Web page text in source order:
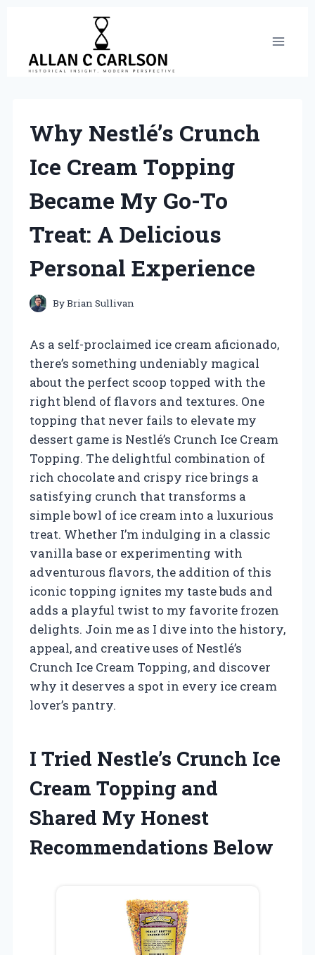
content
Why Nestlé’s Crunch
Ice Cream Topping
Became My Go-To
Treat: A Delicious
Personal Experience
ByBrian Sullivan
As a self-proclaimed ice cream aficionado,
there’s something undeniably magical
about the perfect scoop topped with the
right blend of flavors and textures. One
topping that never fails to elevate my
dessert game is Nestlé’s Crunch Ice Cream
Topping. The delightful combination of
rich chocolate and crispy rice brings a
satisfying crunch that transforms a
simple bowl of ice cream into a luxurious
treat. Whether I’m indulging in a classic
vanilla base or experimenting with
adventurous flavors, the addition of this
iconic topping ignites my taste buds and
adds a playful twist to my favorite frozen
delights. Join me as I dive into the history,
appeal, and creative uses of Nestlé’s
Crunch Ice Cream Topping, and discover
why it deserves a spot in every ice cream
lover’s pantry.
I Tried Nestle’s Crunch Ice
Cream Topping and
Shared My Honest
Recommendations Below